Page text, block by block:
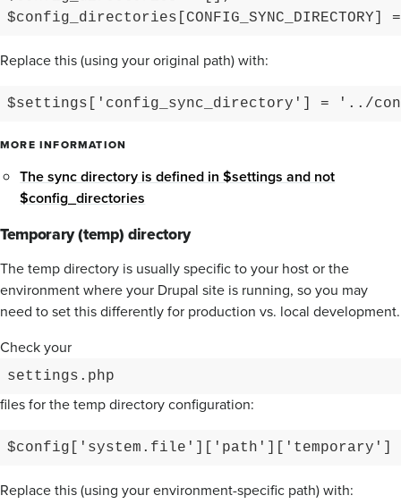
Replace this (using your original path) with:
$settings['config_sync_directory'] = '../
MORE INFORMATION
The sync directory is defined in $settings and not
$config_directories
Temporary (temp) directory
The temp directory is usually specific to your host or the
environment where your Drupal site is running, so you may
need to set this differently for production vs. local development.
Check your
settings.php
files for the temp directory configuration:
$config['system.file']['path']['temporary'] =
Replace this (using your environment-specific path) with: